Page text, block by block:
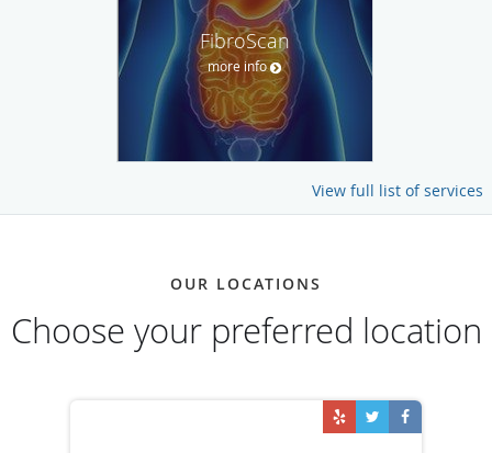
FibroScan
more info
View full list of services
OUR LOCATIONS
Choose your preferred location